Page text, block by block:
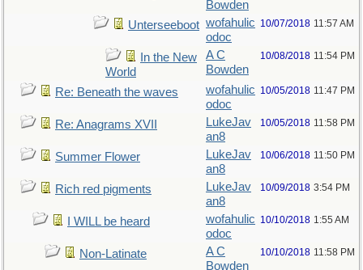
Bowden
Unterseeboot wofahulic
odoc
10/07/2018 11:57 AM
In the New
World
A C
Bowden
10/08/2018 11:54 PM
Re: Beneath the waves
wofahulic
odoc
10/05/2018 11:47 PM
Re: Anagrams XVII
LukeJav
an8
10/05/2018 11:58 PM
Summer Flower
LukeJav
an8
10/06/2018 11:50 PM
Rich red pigments
LukeJav
an8
10/09/2018 3:54 PM
I WILL be heard
wofahulic
odoc
10/10/2018 1:55 AM
Non-Latinate
A C
Bowden
10/10/2018 11:58 PM